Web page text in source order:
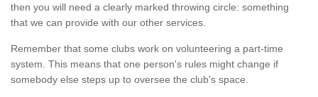
then you will need a clearly marked throwing circle: something
that we can provide with our other services.
Remember that some clubs work on volunteering a part-time
system. This means that one person's rules might change if
somebody else steps up to oversee the club's space.